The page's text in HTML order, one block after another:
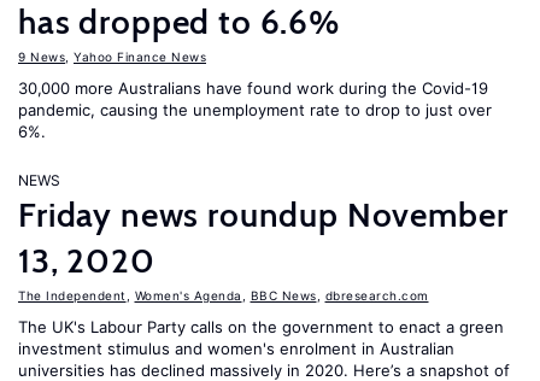
has dropped to 6.6%
9 News Yahoo Finance News
30,000 more Australians have found work during the Covid-19
pandemic, causing the unemployment rate to drop to just over
6%.
NEWS
Friday news roundup November
13, 2020
The Independent Women's Agenda BBC News dbresearch.com
The UK's Labour Party calls on the government to enact a green
investment stimulus and women's enrolment in Australian
universities has declined massively in 2020. Here’s a snapshot of